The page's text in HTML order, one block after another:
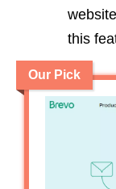
this
Our Pick